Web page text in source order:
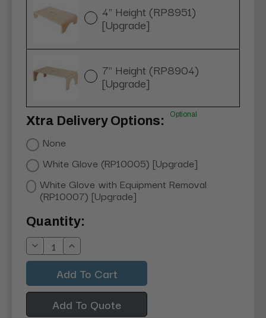
4" Height (RP8951)
[Upgrade]
7" Height (RP8904)
[Upgrade]
Xtra Delivery Options: Optional
None
White Glove (RP10005) [Upgrade]
White Glove with Equipment Removal
(RP10007) [Upgrade]
Current
Stock:
Quantity:
Decrease
Quantity:
Increase
Quantity:
Add To Quote